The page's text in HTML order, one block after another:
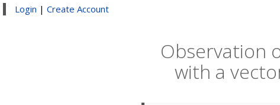
Login | Create Account
Observation
with a